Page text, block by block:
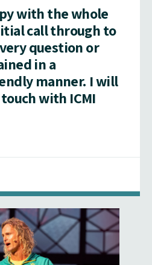
with the whole
call through to
question or
in a
manner. I will
with ICMI